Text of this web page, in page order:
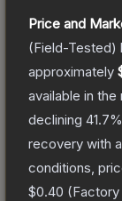
Price and
(Field-Tested)
approximately
available in
declining 41.7
recovery with a
conditions,
$0.40 (